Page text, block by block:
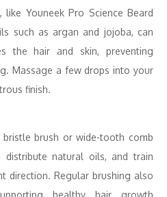
Youneek Pro Science Beard
such as argan and jojoba, can
the hair and skin, preventing
Massage a few drops into your
finish.
brush or wide-tooth comb
distribute natural oils, and train
direction. Regular brushing also
healthy hair growth